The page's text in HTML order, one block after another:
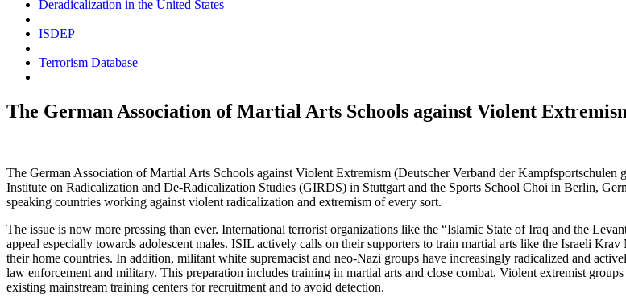
Deradicalization in the United States
ISDEP
Terrorism Database
The German Association of Martial Arts Schools against Violent
The German Association of Martial Arts Schools against Violent Extremism (Deutscher Verband der Kampfsportschulen
Institute on Radicalization and De-Radicalization Studies (GIRDS) in Stuttgart and the Sports School Choi in Berlin,
speaking countries working against violent radicalization and extremism of every sort.
The issue is now more pressing than ever. International terrorist organizations like the “Islamic State of Iraq and the
appeal especially towards adolescent males. ISIL actively calls on their supporters to train martial arts like the Israeli
their home countries. In addition, militant white supremacist and neo-Nazi groups have increasingly radicalized and
law enforcement and military. This preparation includes training in martial arts and close combat. Violent extremist
existing mainstream training centers for recruitment and to avoid detection.